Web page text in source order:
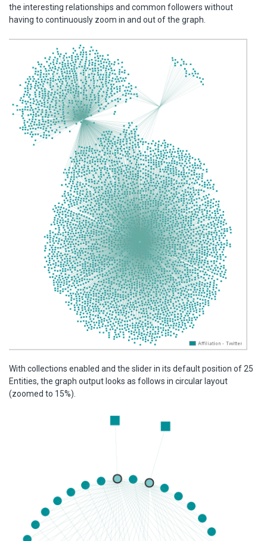
the interesting relationships and common followers without
having to continuously zoom in and out of the graph.
With collections enabled and the slider in its default position of 25
Entities, the graph output looks as follows in circular layout
(zoomed to 15%).